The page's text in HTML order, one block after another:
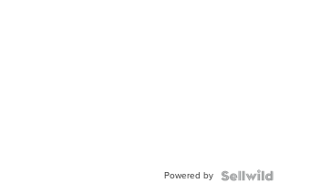
Powered by